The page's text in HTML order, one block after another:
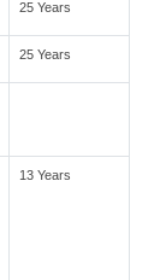
25 Years
25 Years
13 Years